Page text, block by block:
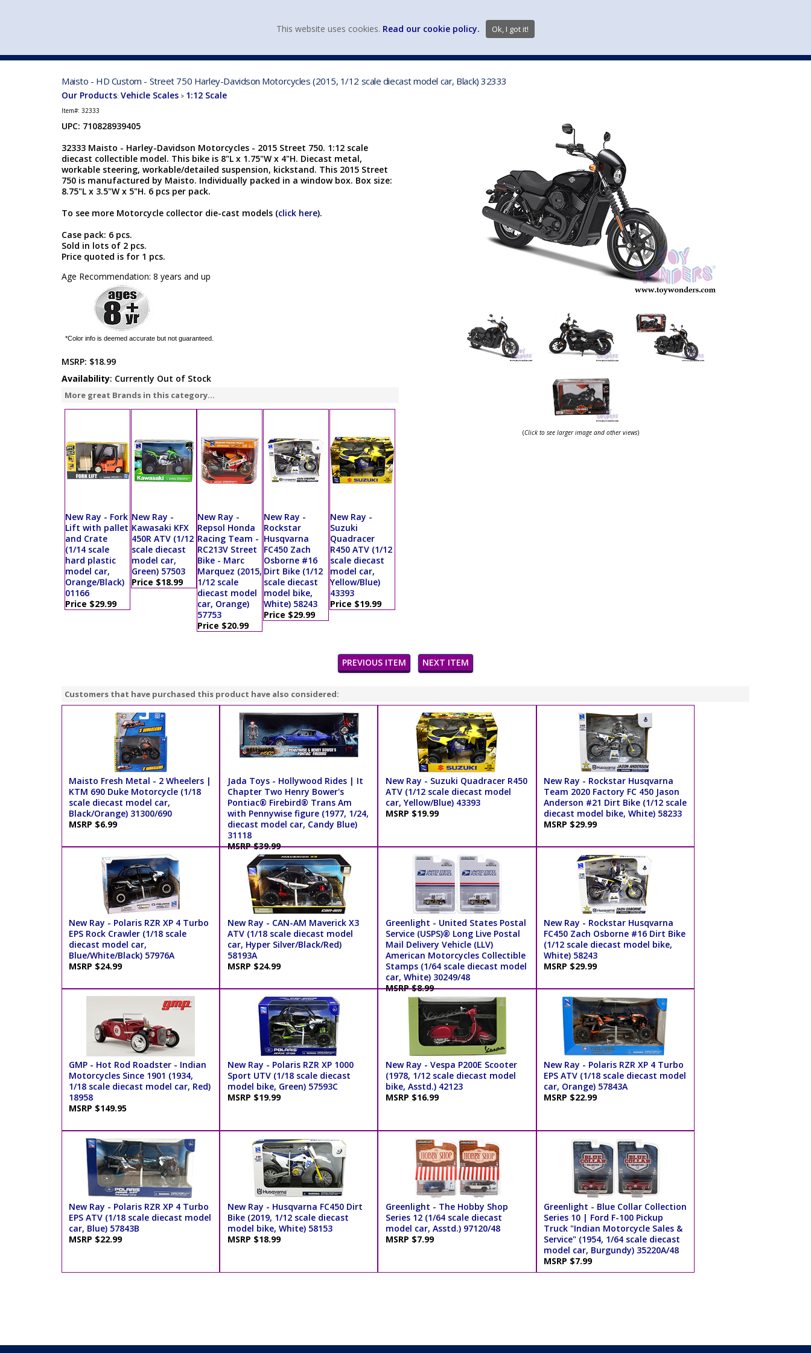
Maisto - HD Custom - Street 750 Harley-Davidson Motorcycles (2015, 1/12 scale diecast model car, Black) 32333
Our Products: Vehicle Scales > 1:12 Scale
Item#: 32333
UPC: 710828939405
32333 Maisto - Harley-Davidson Motorcycles - 2015 Street 750. 1:12 scale
diecast collectible model. This bike is 8"L x 1.75"W x 4"H. Diecast metal,
workable steering, workable/detailed suspension, kickstand. This 2015 Street
750 is manufactured by Maisto. Individually packed in a window box. Box size:
8.75"L x 3.5"W x 5"H. 6 pcs per pack.
To see more Motorcycle collector die-cast models (click here).
Case pack: 6 pcs.
Sold in lots of 2 pcs.
Price quoted is for 1 pcs.
Age Recommendation: 8 years and up
*Color info is deemed accurate but not guaranteed.
MSRP: $18.99
Availability: Currently Out of Stock
More great Brands in this category...
New Ray - Fork
Lift with pallet
and Crate
(1/14 scale
hard plastic
model car,
Orange/Black)
01166
Price $29.99
New Ray -
Kawasaki KFX
450R ATV (1/12
scale diecast
model car,
Green) 57503
Price $18.99
New Ray -
Repsol Honda
Racing Team -
RC213V Street
Bike - Marc
Marquez (2015,
1/12 scale
diecast model
car, Orange)
57753
Price $20.99
New Ray -
Rockstar
Husqvarna
FC450 Zach
Osborne #16
Dirt Bike (1/12
scale diecast
model bike,
White) 58243
Price $29.99
New Ray -
Suzuki
Quadracer
R450 ATV (1/12
scale diecast
model car,
Yellow/Blue)
43393
Price $19.99
(Click to see larger image and other views)
PREVIOUS ITEM NEXT ITEM
Customers that have purchased this product have also considered:
Maisto Fresh Metal - 2 Wheelers |
KTM 690 Duke Motorcycle (1/18
scale diecast model car,
Black/Orange) 31300/690
MSRP $6.99
Jada Toys - Hollywood Rides | It
Chapter Two Henry Bower's
Pontiac® Firebird® Trans Am
with Pennywise figure (1977, 1/24,
diecast model car, Candy Blue)
31118
MSRP $39.99
New Ray - Suzuki Quadracer R450
ATV (1/12 scale diecast model
car, Yellow/Blue) 43393
MSRP $19.99
New Ray - Rockstar Husqvarna
Team 2020 Factory FC 450 Jason
Anderson #21 Dirt Bike (1/12 scale
diecast model bike, White) 58233
MSRP $29.99
New Ray - Polaris RZR XP 4 Turbo
EPS Rock Crawler (1/18 scale
diecast model car,
Blue/White/Black) 57976A
MSRP $24.99
New Ray - CAN-AM Maverick X3
ATV (1/18 scale diecast model
car, Hyper Silver/Black/Red)
58193A
MSRP $24.99
Greenlight - United States Postal
Service (USPS)® Long Live Postal
Mail Delivery Vehicle (LLV)
American Motorcycles Collectible
Stamps (1/64 scale diecast model
car, White) 30249/48
MSRP $8.99
New Ray - Rockstar Husqvarna
FC450 Zach Osborne #16 Dirt Bike
(1/12 scale diecast model bike,
White) 58243
MSRP $29.99
GMP - Hot Rod Roadster - Indian
Motorcycles Since 1901 (1934,
1/18 scale diecast model car, Red)
18958
MSRP $149.95
New Ray - Polaris RZR XP 1000
Sport UTV (1/18 scale diecast
model bike, Green) 57593C
MSRP $19.99
New Ray - Vespa P200E Scooter
(1978, 1/12 scale diecast model
bike, Asstd.) 42123
MSRP $16.99
New Ray - Polaris RZR XP 4 Turbo
EPS ATV (1/18 scale diecast model
car, Orange) 57843A
MSRP $22.99
New Ray - Polaris RZR XP 4 Turbo
EPS ATV (1/18 scale diecast model
car, Blue) 57843B
MSRP $22.99
New Ray - Husqvarna FC450 Dirt
Bike (2019, 1/12 scale diecast
model bike, White) 58153
MSRP $18.99
Greenlight - The Hobby Shop
Series 12 (1/64 scale diecast
model car, Asstd.) 97120/48
MSRP $7.99
Greenlight - Blue Collar Collection
Series 10 | Ford F-100 Pickup
Truck "Indian Motorcycle Sales &
Service" (1954, 1/64 scale diecast
model car, Burgundy) 35220A/48
MSRP $7.99
This website uses cookies. Read our cookie policy. Ok, I got it!